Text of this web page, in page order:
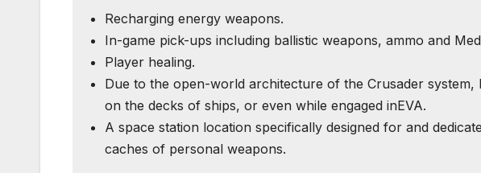
Recharging energy weapons.
In-game pick-ups including ballistic weapons, ammo and
Player healing.
Due to the open-world architecture of the Crusader system,
on the decks of ships, or even while engaged inEVA.
A space station location specifically designed for and
caches of personal weapons.